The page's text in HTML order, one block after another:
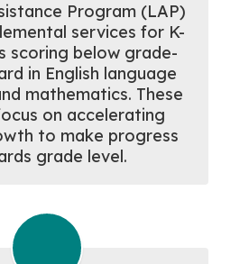
Program (LAP)
services for K-
scoring below grade-
in English language
mathematics. These
on accelerating
to make progress
grade level.